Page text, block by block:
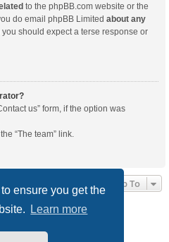
ensure you get the
Learn more
to the phpBB.com website or the
do email phpBB Limited about any
should expect a terse response or
us” form, if the option was
“The team” link.
Jump To